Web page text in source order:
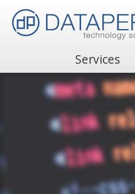
Services